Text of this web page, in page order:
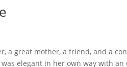
a great mother, a friend, and a
elegant in her own way with